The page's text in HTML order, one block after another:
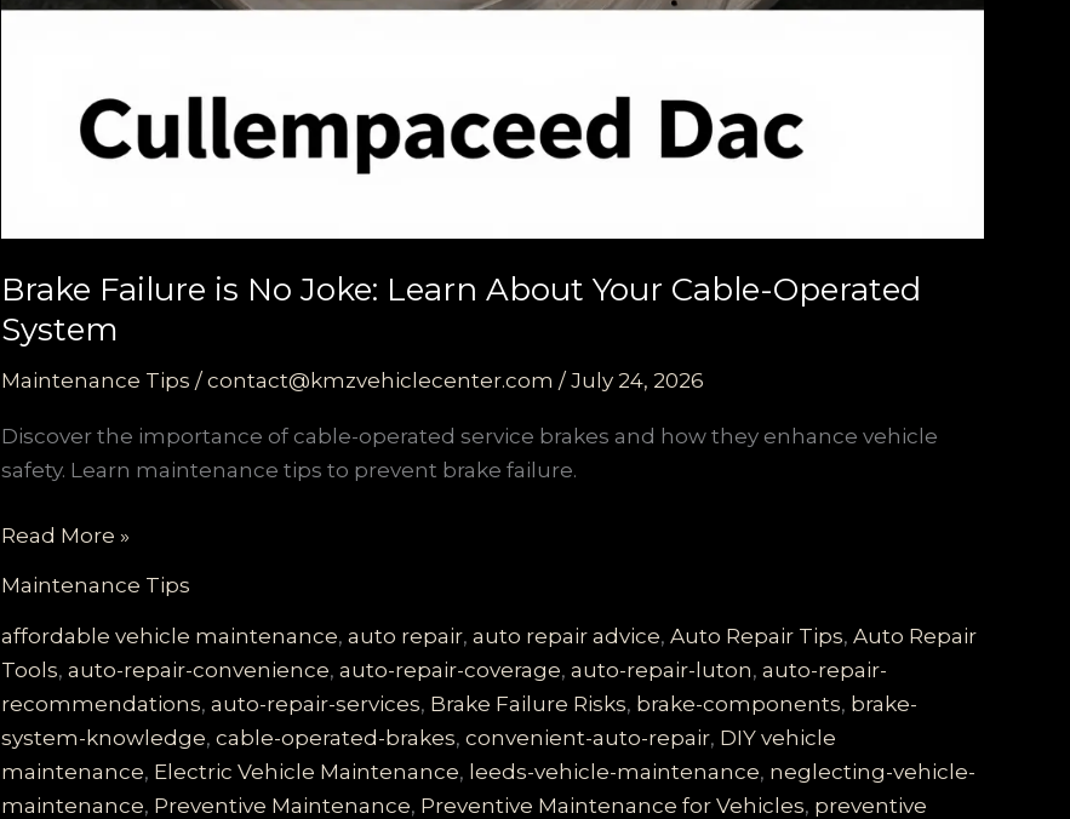
Brake Failure is No Joke: Learn About Your Cable-Operated
System
Maintenance Tips /contact@kmzvehiclecenter.com /July 24, 2026
Discover the importance of cable-operated service brakes and how they enhance vehicle
safety. Learn maintenance tips to prevent brake failure.
Brake
No
Joke:
Learn
About
Your
Cable-
Read More »
Maintenance Tips
affordable vehicle maintenance,auto repair,auto repair advice,Auto Repair Tips,Auto Repair
Tools,auto-repair-convenience,auto-repair-coverage,auto-repair-luton,auto-repair-
recommendations,auto-repair-services, Brake Failure Risks, brake-components, brake-
system-knowledge,cable-operated-brakes,convenient-auto-repair, DIY vehicle
maintenance, Electric Vehicle Maintenance, leeds-vehicle-maintenance, neglecting-vehicle-
maintenance, Preventive Maintenance, Preventive Maintenance for Vehicles, preventive